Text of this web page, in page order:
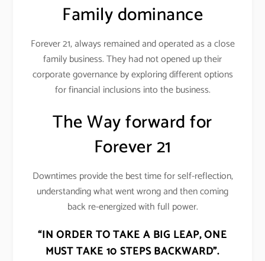
Family dominance
Forever 21, always remained and operated as a close
family business. They had not opened up their
corporate governance by exploring different options
for financial inclusions into the business.
The Way forward for
Forever 21
Downtimes provide the best time for self-reflection,
understanding what went wrong and then coming
back re-energized with full power.
“IN ORDER TO TAKE A BIG LEAP, ONE
MUST TAKE 10 STEPS BACKWARD”.